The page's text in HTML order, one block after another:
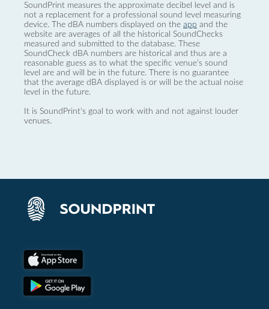
SoundPrint measures the approximate decibel level and is
not a replacement for a professional sound level measuring
device. The dBA numbers displayed on the app and the
website are averages of all the historical SoundChecks
measured and submitted to the database. These
SoundCheck dBA numbers are historical and thus are a
reasonable guess as to what the specific venue’s sound
level are and will be in the future. There is no guarantee
that the average dBA displayed is or will be the actual noise
level in the future.
It is SoundPrint's goal to work with and not against louder
venues.